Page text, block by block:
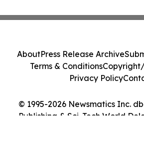
© 1995-2026 Newsmatics Inc.
Publishing & Sci-Tech World
AboutPress Release Archive
Terms & Conditions
Privacy Policy